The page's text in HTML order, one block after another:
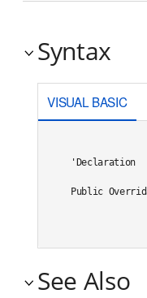
Syntax
VISUAL BASIC
'Declaration
Public
See Also